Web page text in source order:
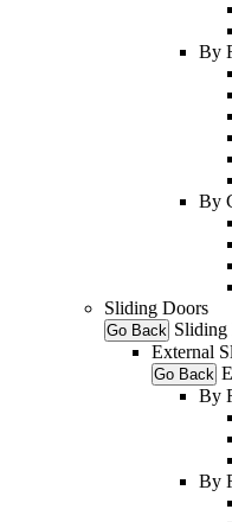
By
By
Sliding Doors
Go Back Sliding
External
Go Back
By
By